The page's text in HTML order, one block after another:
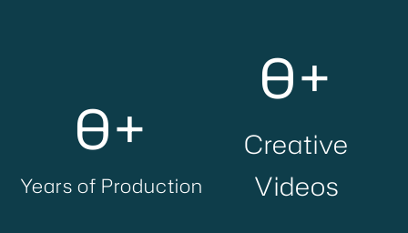
0+
Years of Production
0+
Creative
Videos